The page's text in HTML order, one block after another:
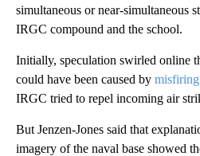
simultaneous or near-simultaneous
IRGC compound and the school.
Initially, speculation swirled online
could have been caused by misfiring
IRGC tried to repel incoming air
But Jenzen-Jones said that
imagery of the naval base showed